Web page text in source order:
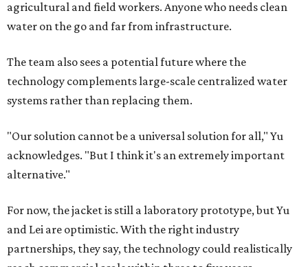
agricultural and field workers. Anyone who needs clean
water on the go and far from infrastructure.
The team also sees a potential future where the
technology complements large-scale centralized water
systems rather than replacing them.
"Our solution cannot be a universal solution for all," Yu
acknowledges. "But I think it's an extremely important
alternative."
For now, the jacket is still a laboratory prototype, but Yu
and Lei are optimistic. With the right industry
partnerships, they say, the technology could realistically